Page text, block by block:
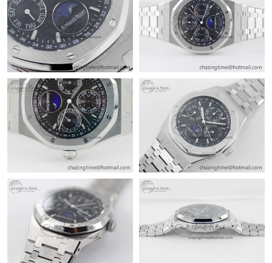
Just Sold: Nate from Detroit on Jul 28, 2026 at 8:44 PM.
Just Sold: Olivia from Columbus on Jul 31, 2026 at 12:51 PM.
Just Sold: Liam from Sacramento on Jul 17, 2026 at 4:04 PM.
Just Sold: Milo from Miami on May 16, 2026 at 2:52 PM.
Just Sold: Diana from Charlotte on Jul 24, 2026 at 7:27 PM.
Just Sold: Chris from Chicago on Jun 05, 2026 at 4:50 PM.
Just Sold: Wendy from San Diego on Jun 25, 2026 at 9:52 AM.